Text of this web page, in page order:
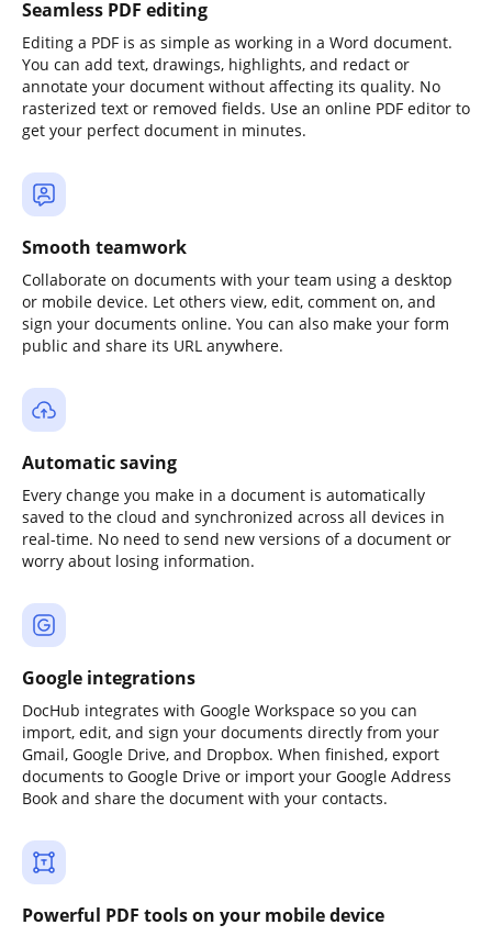
Seamless PDF editing
Editing a PDF is as simple as working in a Word document.
You can add text, drawings, highlights, and redact or
annotate your document without affecting its quality. No
rasterized text or removed fields. Use an online PDF editor to
get your perfect document in minutes.
Smooth teamwork
Collaborate on documents with your team using a desktop
or mobile device. Let others view, edit, comment on, and
sign your documents online. You can also make your form
public and share its URL anywhere.
Automatic saving
Every change you make in a document is automatically
saved to the cloud and synchronized across all devices in
real-time. No need to send new versions of a document or
worry about losing information.
Google integrations
DocHub integrates with Google Workspace so you can
import, edit, and sign your documents directly from your
Gmail, Google Drive, and Dropbox. When finished, export
documents to Google Drive or import your Google Address
Book and share the document with your contacts.
Powerful PDF tools on your mobile device